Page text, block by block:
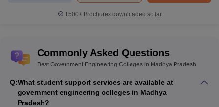
1500+Brochures downloaded so far
Commonly Asked Questions
Best Government Engineering Colleges in Madhya Pradesh
Q:What student support services are available at
government engineering colleges in Madhya
Pradesh?